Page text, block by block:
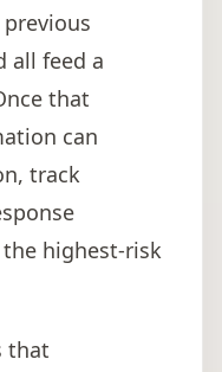
all feed a
that
can
track
highest-risk
that